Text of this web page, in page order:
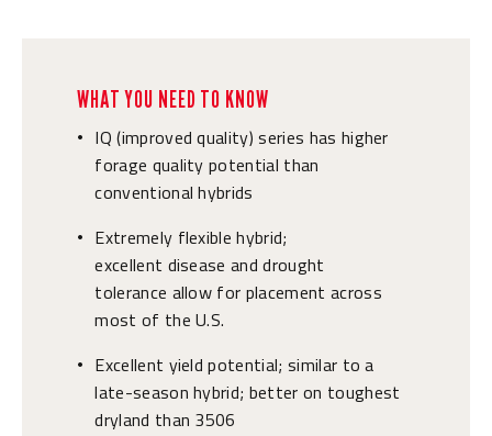
WHAT YOU NEED TO KNOW
•
IQ (improved quality) series has higher
forage quality potential than
conventional hybrids
•
Extremely flexible hybrid;
excellent disease and drought
tolerance allow for placement across
most of the U.S.
•
Excellent yield potential; similar to a
late-season hybrid; better on toughest
dryland than 3506